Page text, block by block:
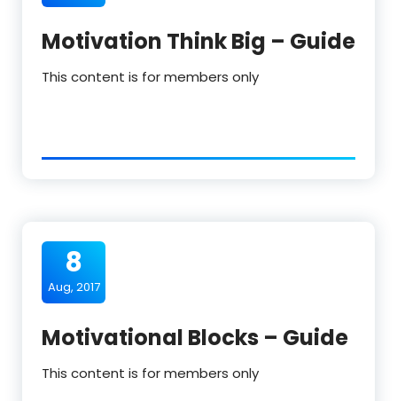
Motivation Think Big – Guide
This content is for members only
8
Aug, 2017
Motivational Blocks – Guide
This content is for members only